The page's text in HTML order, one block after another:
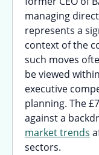
managing
represents a
context of the
such moves
be viewed
executive
planning. The
against a
market trends
sectors.